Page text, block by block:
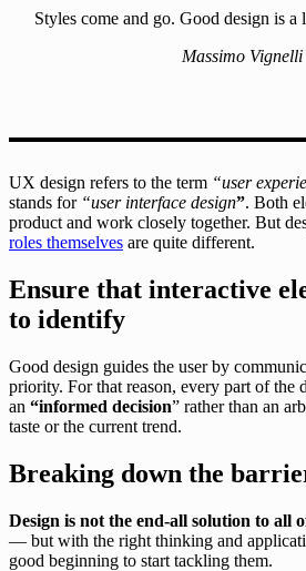
Styles come and go. Good design is a
Massimo Vignelli
UX design refers to the term “user
stands for “user interface design”. Both
product and work closely together. But
roles themselves are quite different.
Ensure that interactive
to identify
Good design guides the user by
priority. For that reason, every part of the
an “informed decision” rather than an
taste or the current trend.
Breaking down the
Design is not the end-all solution to all
— but with the right thinking and
good beginning to start tackling them.